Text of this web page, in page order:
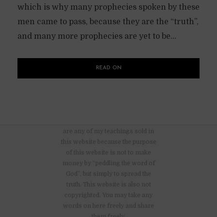
which is why many prophecies spoken by these
men came to pass, because they are the “truth”,
and many more prophecies are yet to be...
READ ON
are any of my teachings sold in
this website because the purpose
of this website is not to make
money by “peddling the word of
God”, but simply to spread the
truth. This website is also not
copyrighted. You may take any
words on here freely and share